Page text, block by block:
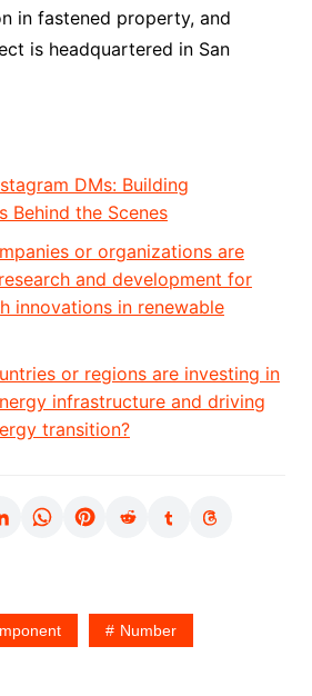
in fastened property, and
is headquartered in San
DMs: Building
Behind the Scenes
or organizations are
and development for
innovations in renewable
or regions are investing in
infrastructure and driving
transition?
Number